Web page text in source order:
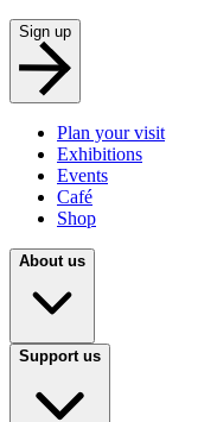
Sign up
Plan your visit
Exhibitions
Events
Café
Shop
About us
Support us